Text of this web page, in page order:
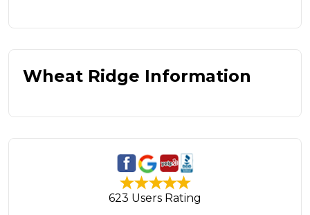
Wheat Ridge Information
623 Users Rating